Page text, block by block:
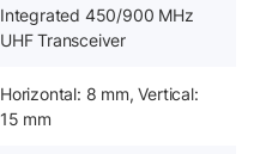
Integrated 450/900 MHz
UHF Transceiver
Horizontal: 8 mm, Vertical:
15 mm